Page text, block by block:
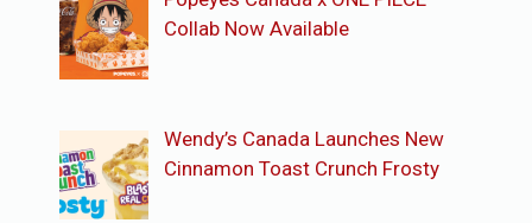
Collab Now Available
Wendy’s Canada Launches New
Cinnamon Toast Crunch Frosty